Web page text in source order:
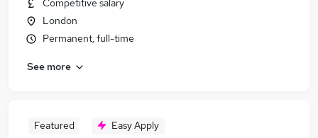
Competitive salary
London
Permanent, full-time
See more
Featured Easy Apply